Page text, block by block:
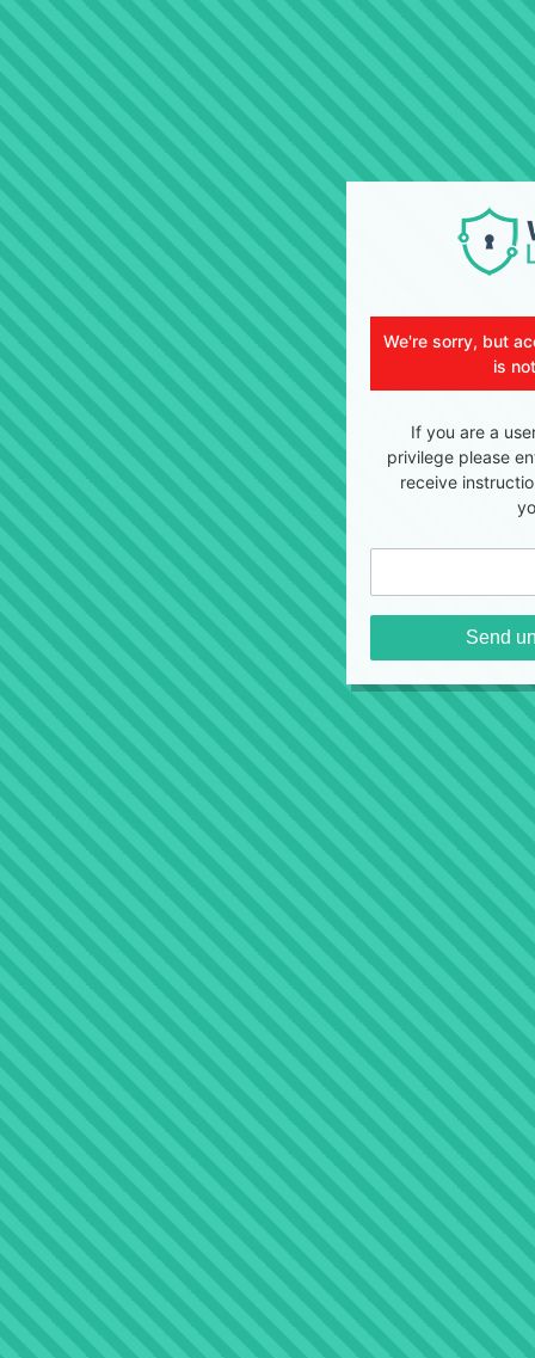
We're sorry, but
is
If you are a
privilege please
receive